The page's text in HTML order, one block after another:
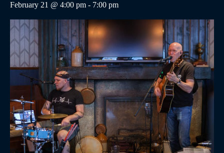
February 21 @ 4:00 pm - 7:00 pm